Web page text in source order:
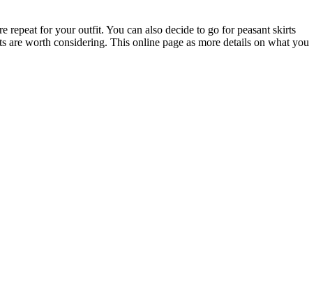
for your outfit. You can also decide to go for peasant skirts
worth considering. This online page as more details on what you